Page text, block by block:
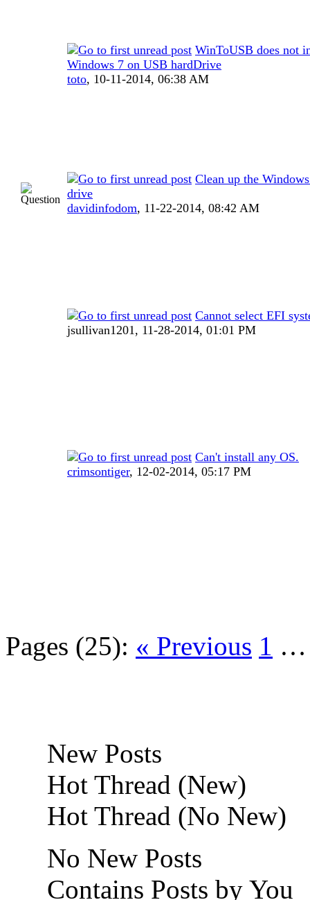
WinToUSB does not
Windows 7 on USB hardDrive
toto, 10-11-2014, 06:38 AM
Clean up the
drive
davidinfodom, 11-22-2014, 08:42 AM
Cannot select EFI
jsullivan1201, 11-28-2014, 01:01 PM
Can't install any OS.
crimsontiger, 12-02-2014, 05:17 PM
Pages (25): « Previous 1
New Posts
Hot Thread (New)
Hot Thread (No New)
No New Posts
Contains Posts by You